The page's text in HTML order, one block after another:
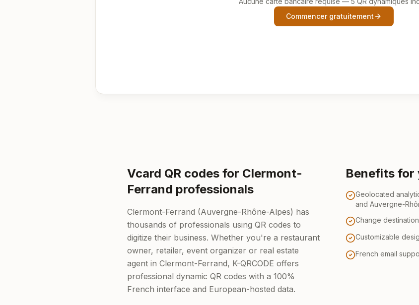
Commencer gratuitement
Vcard QR codes for Clermont-
Ferrand professionals
Clermont-Ferrand (Auvergne-Rhône-Alpes) has
thousands of professionals using QR codes to
digitize their business. Whether you're a restaurant
owner, retailer, event organizer or real estate
agent in Clermont-Ferrand, K-QRCODE offers
professional dynamic QR codes with a 100%
French interface and European-hosted data.
Benefits for
Geolocated
and Auvergne-
Change
Customizable
French email